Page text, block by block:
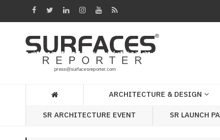
Architecture
ARCHITECTURE & DESIGN
SR ARCHITECTURE EVENT
SR LAUNCH